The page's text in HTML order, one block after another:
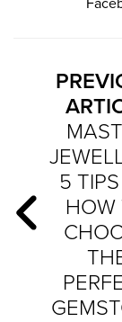
5
HOW